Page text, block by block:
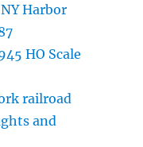
Harbor
HO Scale
railroad
and